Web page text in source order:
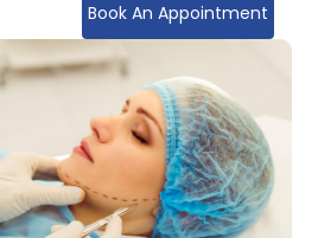
Book An Appointment